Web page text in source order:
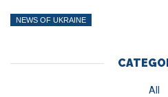
NEWS OF UKRAINE
All